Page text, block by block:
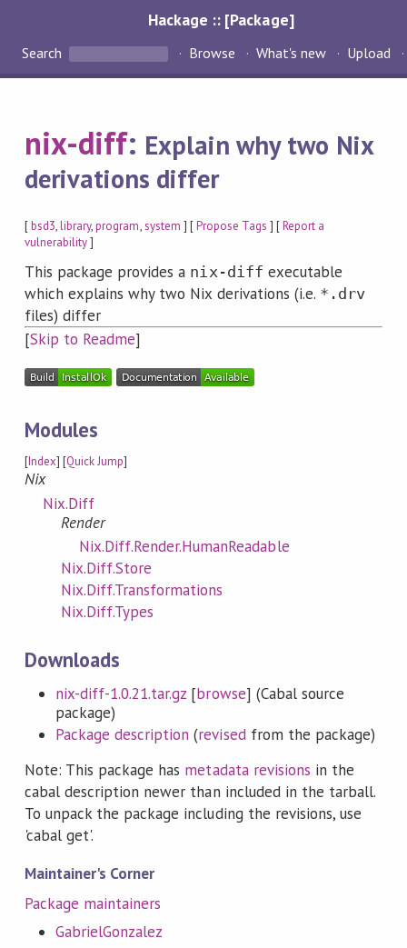
Hackage :: [Package]
Search Browse What's new Upload
nix-diff: Explain why two Nix
derivations differ
[bsd3,library,program,system ] [Propose Tags ] [Report a
vulnerability]
This package provides a nix-diff executable
which explains why two Nix derivations (i.e. *.drv
files) differ
[Skip to Readme]
Modules
[Index] [Quick Jump]
Nix
Nix.Diff
Render
Nix.Diff.Render.HumanReadable
Nix.Diff.Store
Nix.Diff.Transformations
Nix.Diff.Types
Downloads
nix-diff-1.0.21.tar.gz [browse] (Cabal source
package)
Package description (revisedfrom the package)
Note: This package has metadata revisions in the
cabal description newer than included in the tarball.
To unpack the package including the revisions, use
'cabal get'.
Maintainer's Corner
Package maintainers
GabrielGonzalez